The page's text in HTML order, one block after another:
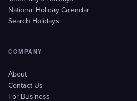
National Holiday Calendar
Search Holidays
COMPANY
About
Contact Us
For Business